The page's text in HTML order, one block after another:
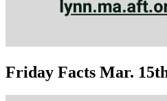
Friday Facts Mar.